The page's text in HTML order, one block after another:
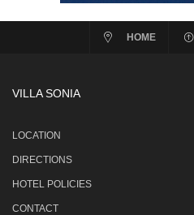
HOME
VILLA SONIA
LOCATION
DIRECTIONS
HOTEL POLICIES
CONTACT